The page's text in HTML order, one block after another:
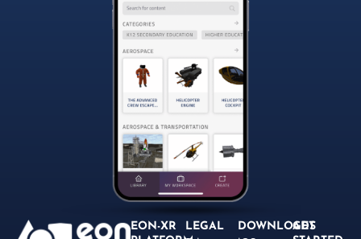
EON-XR
LEGAL DOWNLOADS
GET